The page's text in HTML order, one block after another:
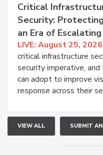
Critical
Security:
an Era of Escalating
LIVE: August 25,
critical infrastructure
security imperative,
can adopt to improve
response across their
VIEW ALL SUBMIT